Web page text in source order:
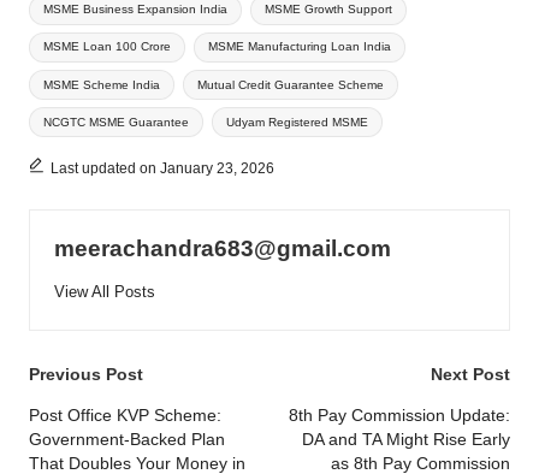
MSME Business Expansion India MSME Growth Support
MSME Loan 100 Crore MSME Manufacturing Loan India
MSME Scheme India Mutual Credit Guarantee Scheme
NCGTC MSME Guarantee Udyam Registered MSME
Last updated on January 23, 2026
meerachandra683@gmail.com
View All Posts
Post
navigation
Previous Post
Post Office KVP Scheme:
Government-Backed Plan
That Doubles Your Money in
Next Post
8th Pay Commission Update:
DA and TA Might Rise Early
as 8th Pay Commission